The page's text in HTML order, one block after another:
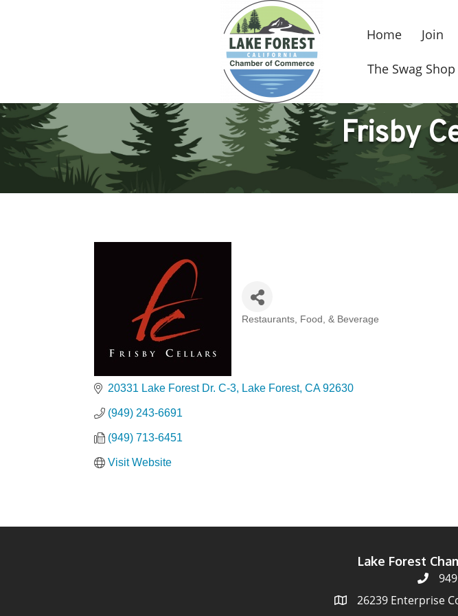
Home Join
The Swag Shop
Frisby
Restaurants, Food, & Beverage
20331 Lake Forest Dr. C-3 Lake Forest CA 92630
(949) 243-6691
(949) 713-6451
Visit Website
Lake Forest
26239 Enterprise